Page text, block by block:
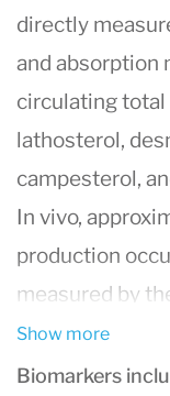
directly
and absorption
circulating total
lathosterol,
campesterol,
In vivo,
production
measured by
the remaining
desmosterol.
Show more
Biomarkers